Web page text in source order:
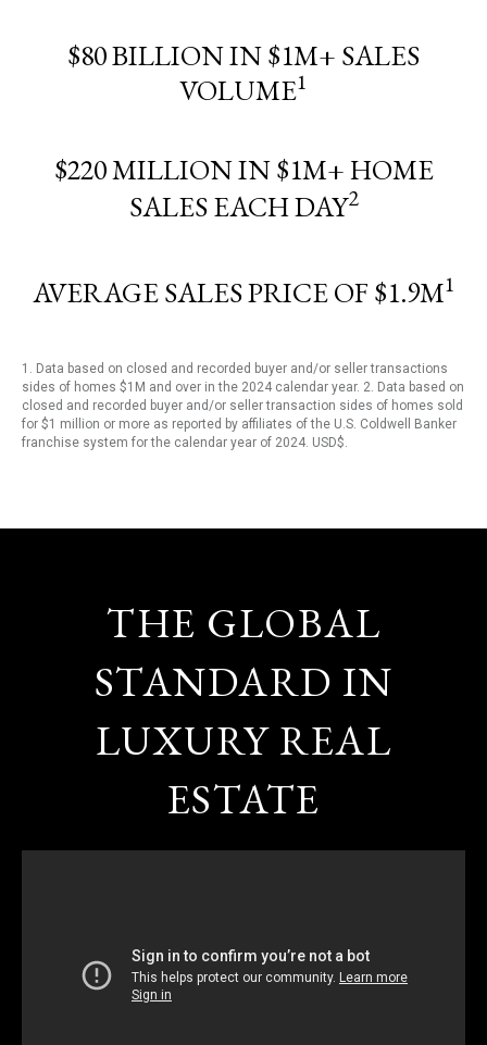
$80 BILLION IN $1M+ SALES
VOLUME1
$220 MILLION IN $1M+ HOME
SALES EACH DAY2
AVERAGE SALES PRICE OF $1.9M1
1. Data based on closed and recorded buyer and/or seller transactions
sides of homes $1M and over in the 2024 calendar year. 2. Data based on
closed and recorded buyer and/or seller transaction sides of homes sold
for $1 million or more as reported by affiliates of the U.S. Coldwell Banker
franchise system for the calendar year of 2024. USD$.
THE GLOBAL
STANDARD IN
LUXURY REAL
ESTATE